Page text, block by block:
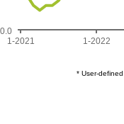
0.0
1-2021 1-2022
* User-